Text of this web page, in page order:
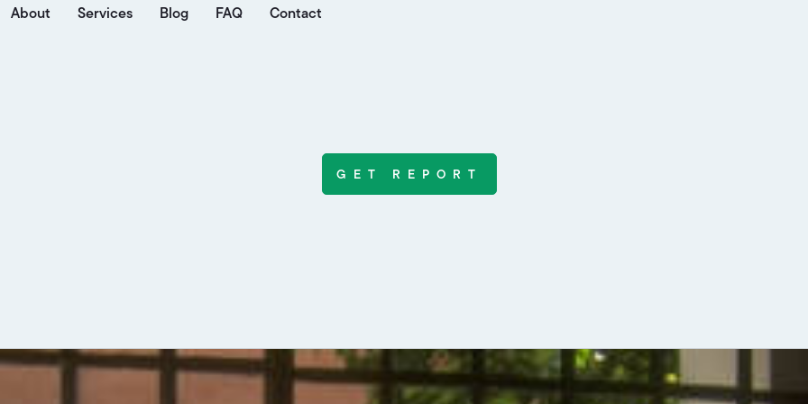
About Services Blog FAQ Contact
GET REPORT